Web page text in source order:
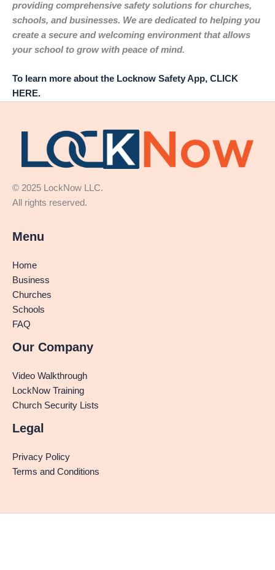
providing comprehensive safety solutions for churches,
schools, and businesses. We are dedicated to helping you
create a secure and welcoming environment that allows
your school to grow with peace of mind.
To learn more about the Locknow Safety App, CLICK
HERE.
© 2025 LockNow LLC.
All rights reserved.
Menu
Home
Business
Churches
Schools
FAQ
Our Company
Video Walkthrough
LockNow Training
Church Security Lists
Legal
Privacy Policy
Terms and Conditions